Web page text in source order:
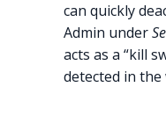
can quickly
Admin under
acts as a “kill
detected in the